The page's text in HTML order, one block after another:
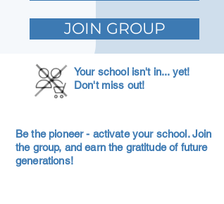
JOIN GROUP
Your school isn't in... yet!
Don't miss out!
Be the pioneer - activate your school. Join
the group, and earn the gratitude of future
generations!